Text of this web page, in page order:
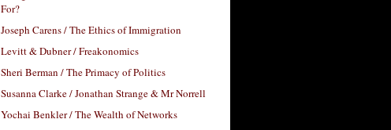
For?
Joseph Carens / The Ethics of Immigration
Levitt & Dubner / Freakonomics
Sheri Berman / The Primacy of Politics
Susanna Clarke / Jonathan Strange & Mr Norrell
Yochai Benkler / The Wealth of Networks